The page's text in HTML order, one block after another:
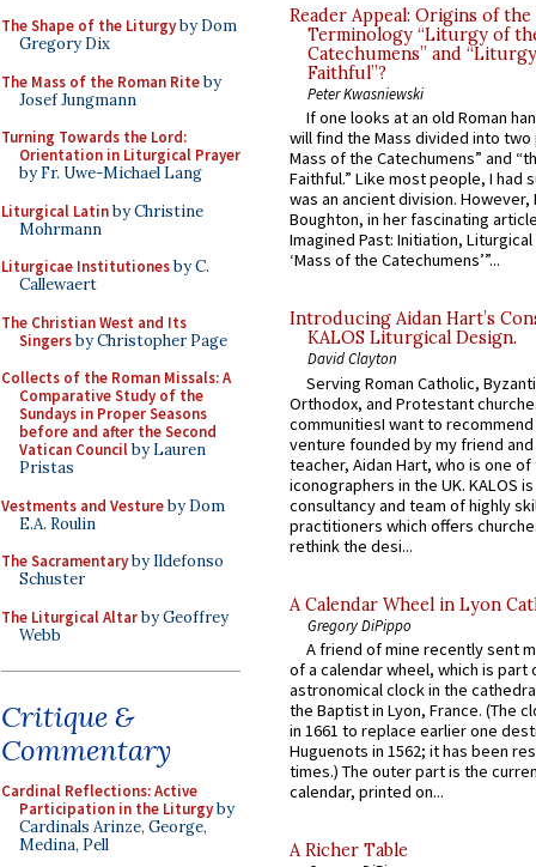
The Shape of the Liturgyby Dom
Gregory Dix
The Mass of the Roman Riteby
Josef Jungmann
Turning Towards the Lord:
Orientation in Liturgical Prayer
by Fr. Uwe-Michael Lang
Liturgical Latinby Christine
Mohrmann
Liturgicae Institutionesby C.
Callewaert
The Christian West and Its
Singersby Christopher Page
Collects of the Roman Missals: A
Comparative Study of the
Sundays in Proper Seasons
before and after the Second
Vatican Councilby Lauren
Pristas
Vestments and Vestureby Dom
E.A. Roulin
The Sacramentaryby Ildefonso
Schuster
The Liturgical Altarby Geoffrey
Webb
Critique &
Commentary
Cardinal Reflections: Active
Participation in the Liturgyby
Cardinals Arinze, George,
Medina, Pell
Reader Appeal: Origins of the
Terminology “Liturgy of
Catechumens” and
Faithful”?
Peter Kwasniewski
If one looks at an old Roman
will find the Mass divided into
Mass of the Catechumens” and
Faithful.” Like most people, I had
was an ancient division. However,
Boughton, in her fascinating
Imagined Past: Initiation,
‘Mass of the Catechumens’”...
Introducing Aidan Hart’s
KALOS Liturgical Design.
David Clayton
Serving Roman Catholic,
Orthodox, and Protestant
communitiesI want to recommend
venture founded by my friend
teacher, Aidan Hart, who is one
iconographers in the UK. KALOS
consultancy and team of highly
practitioners which offers
rethink the desi...
A Calendar Wheel in Lyon
Gregory DiPippo
A friend of mine recently sent
of a calendar wheel, which is part
astronomical clock in the
the Baptist in Lyon, France. (The
in 1661 to replace earlier one
Huguenots in 1562; it has been
times.) The outer part is the
calendar, printed on...
A Richer Table